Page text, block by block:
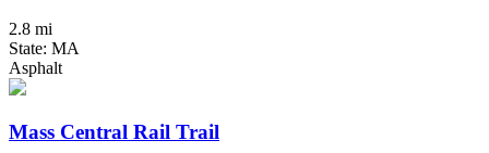
2.8 mi
State: MA
Asphalt
Mass Central Rail Trail